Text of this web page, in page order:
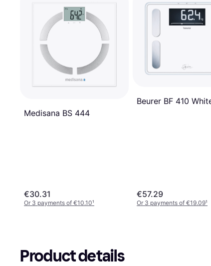
Medisana BS 444
€30.31
Or 3 payments of €10.10¹
Beurer BF 410
€57.29
Or 3 payments of €19.09¹
Product details